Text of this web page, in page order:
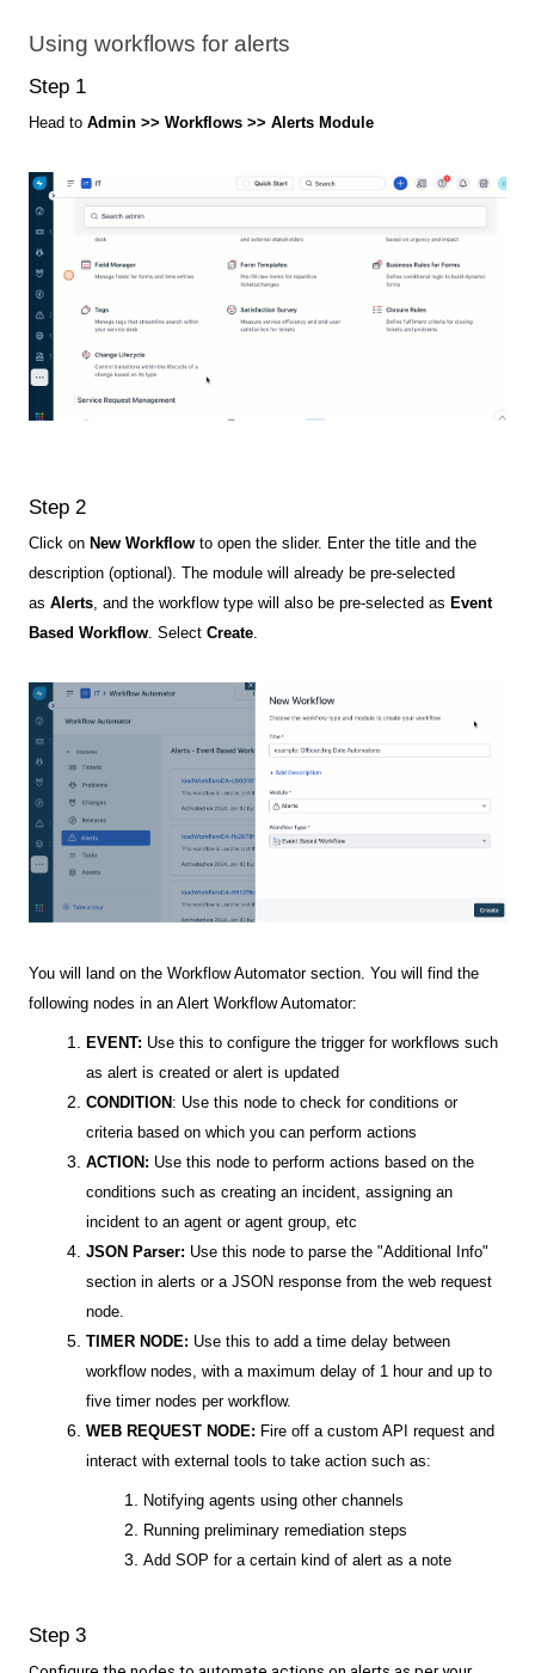
Using workflows for alerts
Step 1
Head to Admin >> Workflows >> Alerts Module
Step 2
Click on New Workflow to open the slider. Enter the title and the
description (optional). The module will already be pre-selected
as Alerts, and the workflow type will also be pre-selected as Event
Based Workflow. Select Create.
You will land on the Workflow Automator section. You will find the
following nodes in an Alert Workflow Automator:
EVENT: Use this to configure the trigger for workflows such
as alert is created or alert is updated
CONDITION : Use this node to check for conditions or
criteria based on which you can perform actions
ACTION: Use this node to perform actions based on the
conditions such as creating an incident, assigning an
incident to an agent or agent group, etc
JSON Parser: Use this node to parse the "Additional Info"
section in alerts or a JSON response from the web request
node.
TIMER NODE: Use this to add a time delay between
workflow nodes, with a maximum delay of 1 hour and up to
five timer nodes per workflow.
WEB REQUEST NODE: Fire off a custom API request and
interact with external tools to take action such as:
Notifying agents using other channels
Running preliminary remediation steps
Add SOP for a certain kind of alert as a note
Step 3